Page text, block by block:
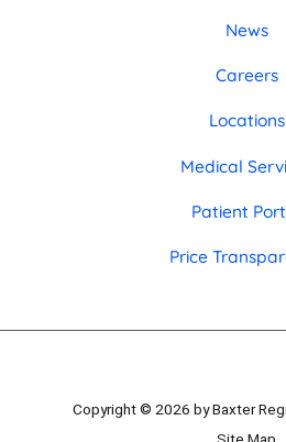
News
Careers
Locations
Medical
Patient
Price
Copyright © 2026 by Baxter
Site Map